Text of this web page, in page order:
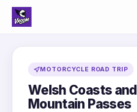
MOTORCYCLE ROAD TRIP
Welsh Coasts and
Mountain Passes